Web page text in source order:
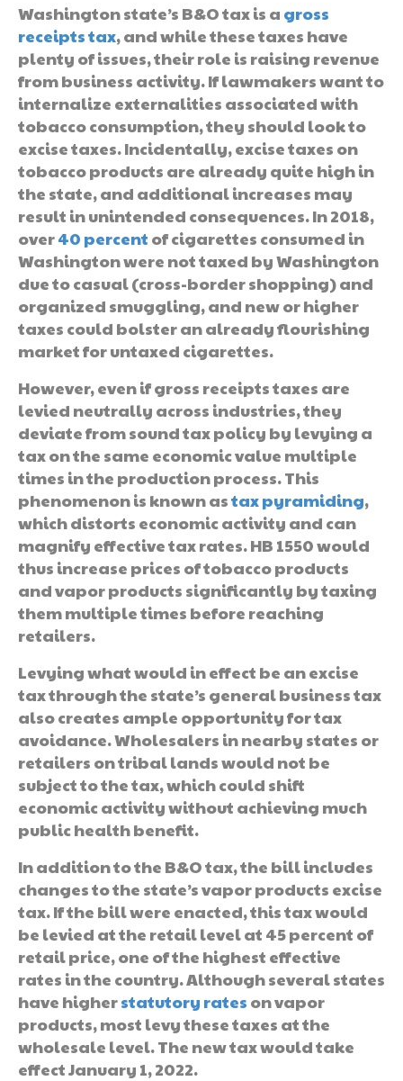
Washington state’s B&O tax is a gross
receipts tax, and while these taxes have
plenty of issues, their role is raising revenue
from business activity. If lawmakers want to
internalize externalities associated with
tobacco consumption, they should look to
excise taxes. Incidentally, excise taxes on
tobacco products are already quite high in
the state, and additional increases may
result in unintended consequences. In 2018,
over40 percent of cigarettes consumed in
Washington were not taxed by Washington
due to casual (cross-border shopping) and
organized smuggling, and new or higher
taxes could bolster an already flourishing
market for untaxed cigarettes.
However, even if gross receipts taxes are
levied neutrally across industries, they
deviate from sound tax policy by levying a
tax on the same economic value multiple
times in the production process. This
phenomenon is known astax pyramiding,
which distorts economic activity and can
magnify effective tax rates. HB 1550 would
thus increase prices of tobacco products
and vapor products significantly by taxing
them multiple times before reaching
retailers.
Levying what would in effect be an excise
tax through the state’s general business tax
also creates ample opportunity for tax
avoidance. Wholesalers in nearby states or
retailers on tribal lands would not be
subject to the tax, which could shift
economic activity without achieving much
public health benefit.
In addition to the B&O tax, the bill includes
changes to the state’s vapor products excise
tax. If the bill were enacted, this tax would
be levied at the retail level at 45 percent of
retail price, one of the highest effective
rates in the country. Although several states
have higherstatutory rates on vapor
products, most levy these taxes at the
wholesale level. The new tax would take
effect January 1, 2022.